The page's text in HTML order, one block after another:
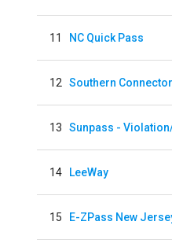
11 NC Quick Pass
12 Southern Connector
13 Sunpass -
14 LeeWay
15 E-ZPass New